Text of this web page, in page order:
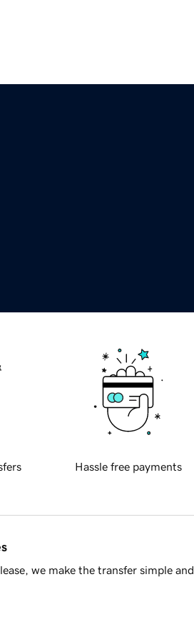
Hassle free payments
we make the transfer simple and